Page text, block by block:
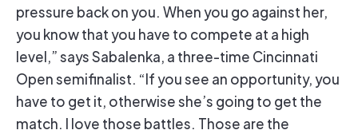
pressure back on you. When you go against her,
you know that you have to compete at a high
level,” says Sabalenka, a three-time Cincinnati
Open semifinalist. “If you see an opportunity, you
have to get it, otherwise she’s going to get the
match. I love those battles. Those are the